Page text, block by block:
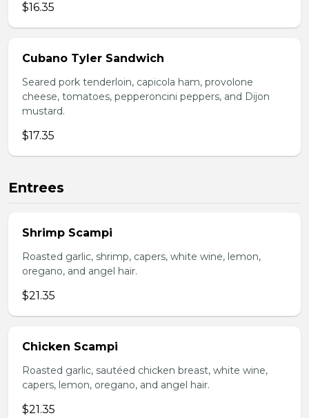
$16.35
Cubano Tyler Sandwich
Seared pork tenderloin, capicola ham, provolone
cheese, tomatoes, pepperoncini peppers, and Dijon
mustard.
$17.35
Entrees
Shrimp Scampi
Roasted garlic, shrimp, capers, white wine, lemon,
oregano, and angel hair.
$21.35
Chicken Scampi
Roasted garlic, sautéed chicken breast, white wine,
capers, lemon, oregano, and angel hair.
$21.35